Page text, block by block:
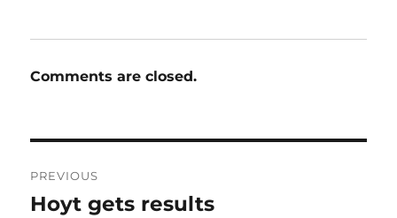
Comments are closed.
navigation
PREVIOUS
Previous
Hoyt gets results